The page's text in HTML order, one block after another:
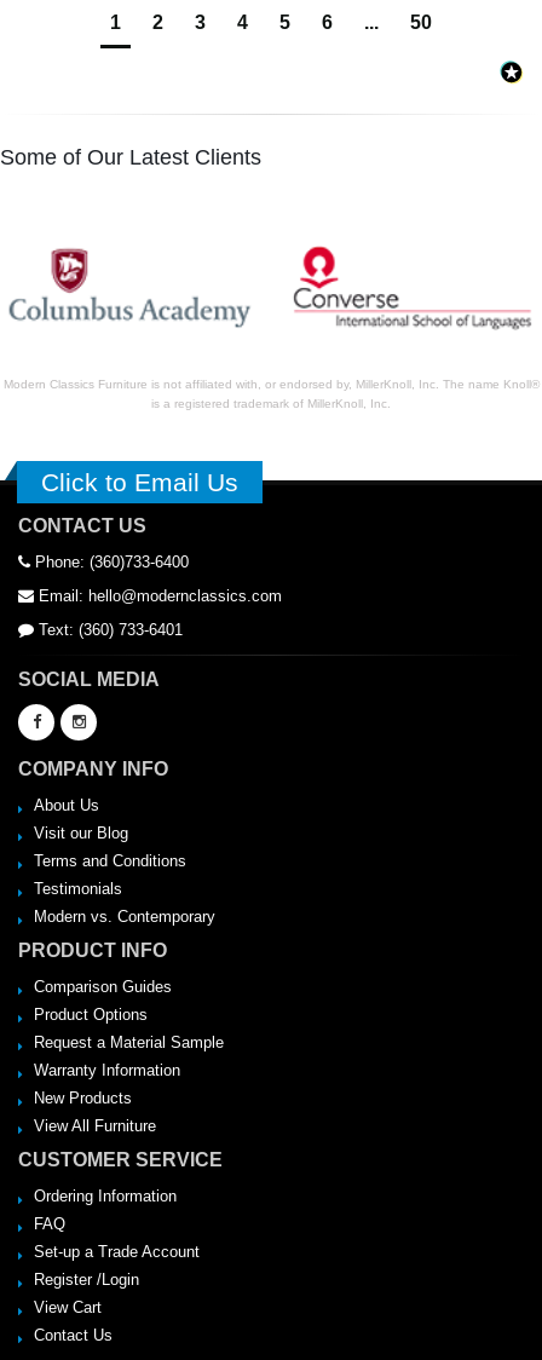
1 2 3 4 5 6 ... 50
Some of Our Latest Clients
Modern Classics Furniture is not affiliated with, or endorsed by, MillerKnoll, Inc. The name Knoll®
is a registered trademark of MillerKnoll, Inc.
Click to Email Us
CONTACT US
Phone: (360)733-6400
Email: hello@modernclassics.com
Text: (360) 733-6401
SOCIAL MEDIA
COMPANY INFO
About Us
Visit our Blog
Terms and Conditions
Testimonials
Modern vs. Contemporary
PRODUCT INFO
Comparison Guides
Product Options
Request a Material Sample
Warranty Information
New Products
View All Furniture
CUSTOMER SERVICE
Ordering Information
FAQ
Set-up a Trade Account
Register /Login
View Cart
Contact Us